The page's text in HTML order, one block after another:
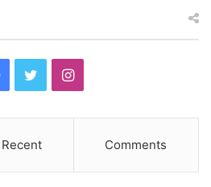
c
e
i
t
I
t
Recent Comments